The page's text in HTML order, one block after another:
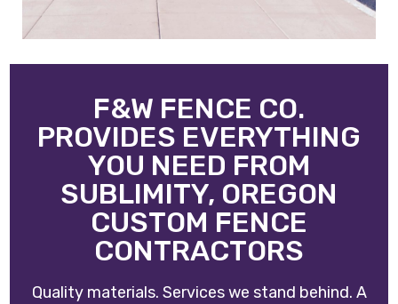
F&W FENCE CO.
PROVIDES EVERYTHING
YOU NEED FROM
SUBLIMITY, OREGON
CUSTOM FENCE
CONTRACTORS
Quality materials. Services we stand behind. A